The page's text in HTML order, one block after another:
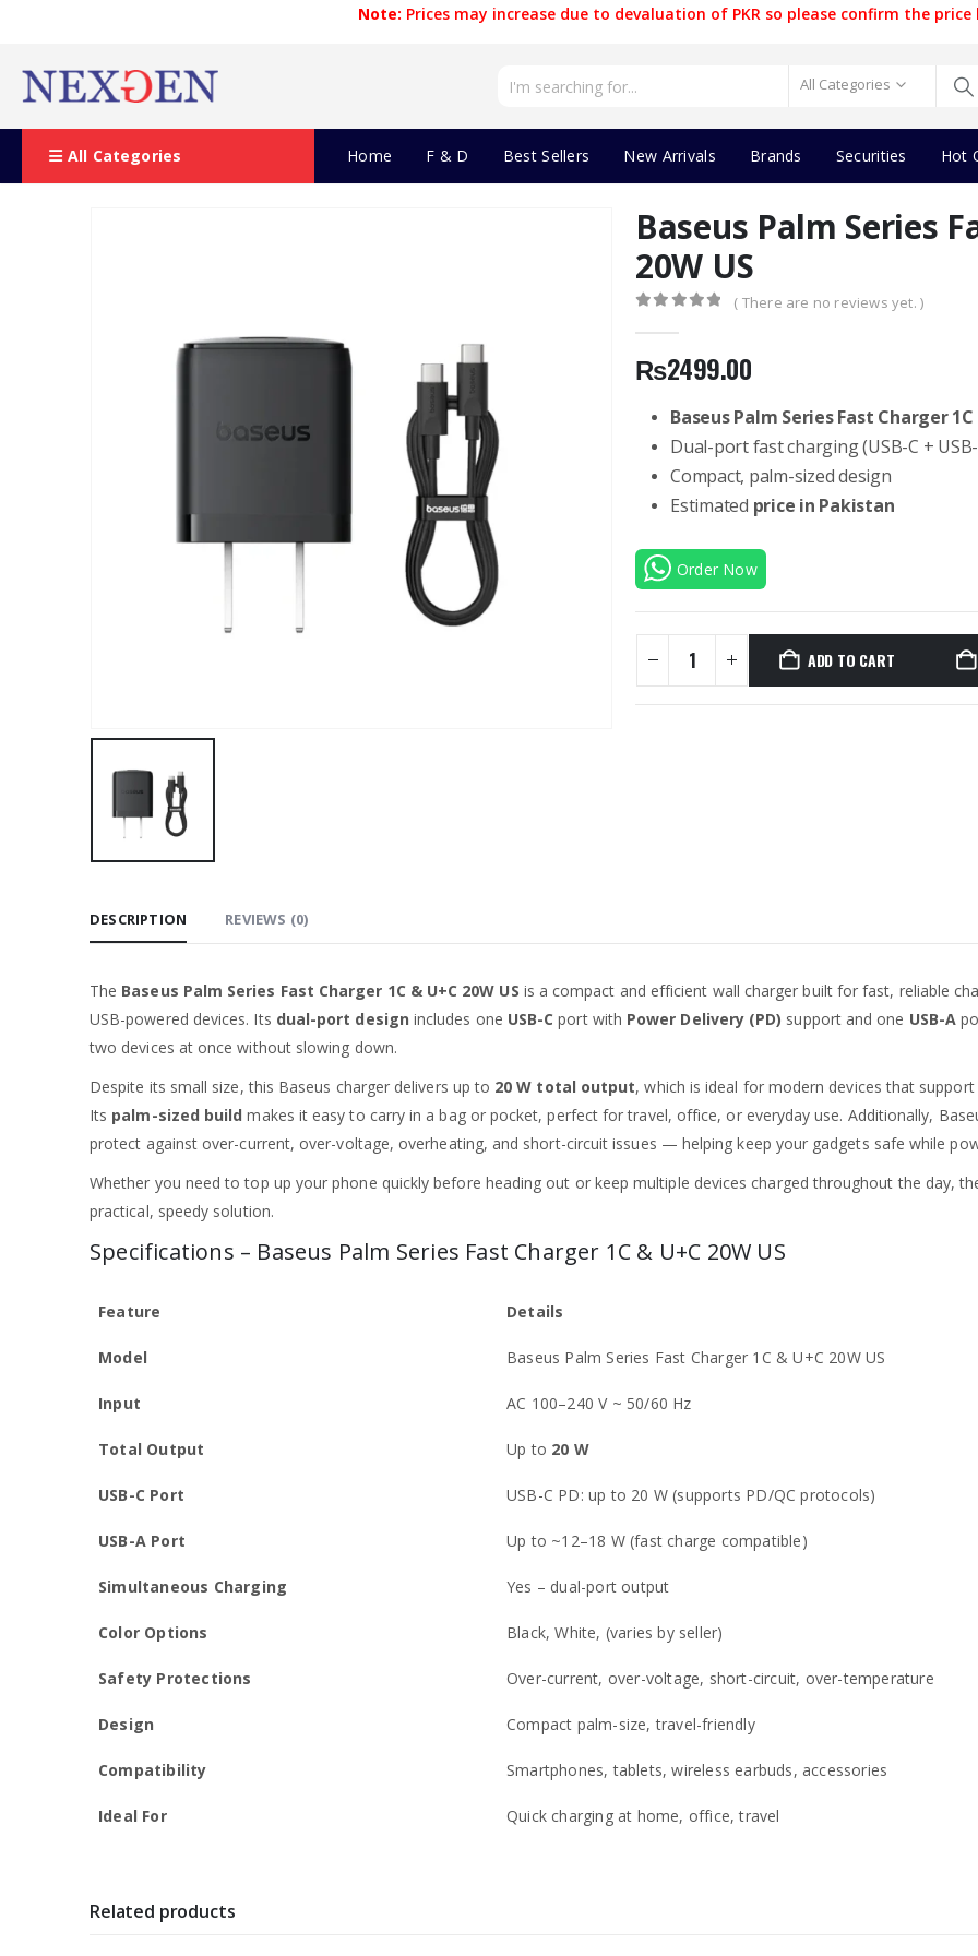
Note: Prices may increase due to devaluation of PKR so please confirm the
All Categories
All Categories Home F & D Best Sellers New Arrivals Brands Securities Hot
Baseus Palm Series
20W US
( There are no reviews yet. )
₨2499.00
Baseus Palm Series Fast Charger 1C
Dual-port fast charging (USB-C +
Compact, palm-sized design
Estimated price in Pakistan
Order Now
ADD TO CART
DESCRIPTION REVIEWS (0)
The Baseus Palm Series Fast Charger 1C & U+C 20W US is a compact and efficient wall charger built for fast, reliable
USB-powered devices. Its dual-port design includes one USB-C port with Power Delivery (PD) support and one USB-A
two devices at once without slowing down.
Despite its small size, this Baseus charger delivers up to 20 W total output, which is ideal for modern devices that
Its palm-sized build makes it easy to carry in a bag or pocket, perfect for travel, office, or everyday use. Additionally,
protect against over-current, over-voltage, overheating, and short-circuit issues — helping keep your gadgets safe while
Whether you need to top up your phone quickly before heading out or keep multiple devices charged throughout the day,
practical, speedy solution.
Specifications – Baseus Palm Series Fast Charger 1C & U+C 20W US
Feature Details
Model Baseus Palm Series Fast Charger 1C & U+C 20W US
Input AC 100–240 V ~ 50/60 Hz
Total Output Up to 20 W
USB-C Port USB-C PD: up to 20 W (supports PD/QC protocols)
USB-A Port Up to ~12–18 W (fast charge compatible)
Simultaneous Charging Yes – dual-port output
Color Options Black, White, (varies by seller)
Safety Protections Over-current, over-voltage, short-circuit, over-temperature
Design Compact palm-size, travel-friendly
Compatibility Smartphones, tablets, wireless earbuds, accessories
Ideal For Quick charging at home, office, travel
Related products